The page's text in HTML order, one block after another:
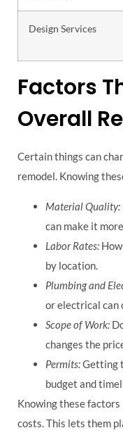
Design Services
Factors
Overall
Certain things can
remodel. Knowing
Material Quality:
can make it
Labor Rates:
by location.
Plumbing and
or electrical can
Scope of Work:
changes the
Permits:Getting
budget and
Knowing these factors
costs. This lets them